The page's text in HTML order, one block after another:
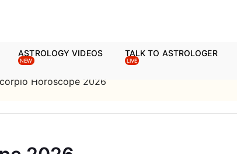
ASTROLOGY VIDEOS
NEW
TALK TO ASTROLOGER
LIVE
Horoscope 2026